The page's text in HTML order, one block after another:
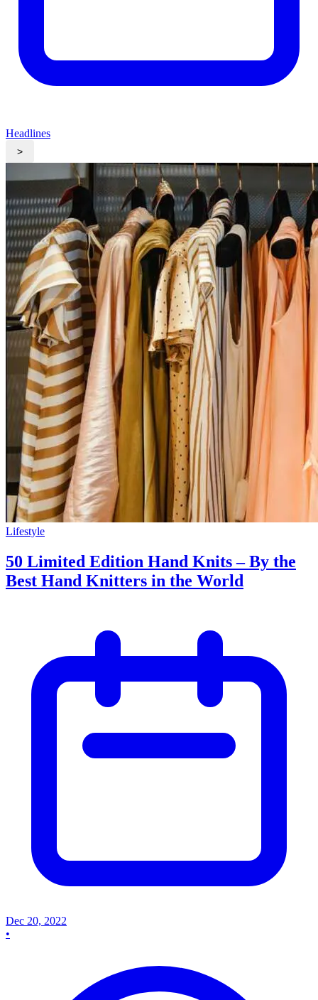
Headlines
>
Lifestyle
50 Limited Edition Hand Knits – By the
Best Hand Knitters in the World
Dec 20, 2022
•